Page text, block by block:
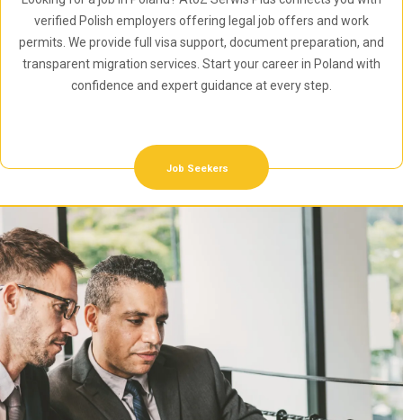
verified Polish employers offering legal job offers and work
permits. We provide full visa support, document preparation, and
transparent migration services. Start your career in Poland with
confidence and expert guidance at every step.
Job Seekers